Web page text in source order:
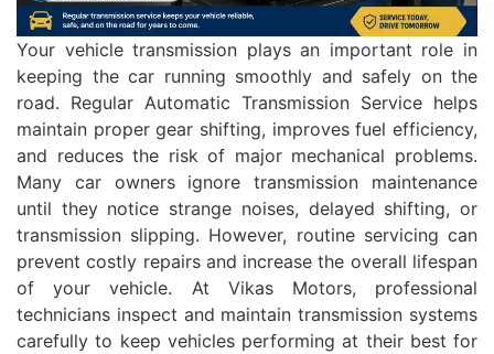
Your vehicle transmission plays an important role in
keeping the car running smoothly and safely on the
road. Regular Automatic Transmission Service helps
maintain proper gear shifting, improves fuel efficiency,
and reduces the risk of major mechanical problems.
Many car owners ignore transmission maintenance
until they notice strange noises, delayed shifting, or
transmission slipping. However, routine servicing can
prevent costly repairs and increase the overall lifespan
of your vehicle. At Vikas Motors, professional
technicians inspect and maintain transmission systems
carefully to keep vehicles performing at their best for